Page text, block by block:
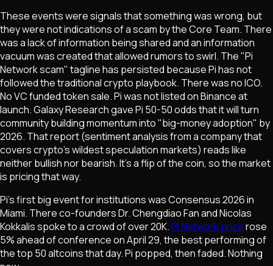
These events were signals that something was wrong, but
they were not indications of a scam by the Core Team. There
was a lack of information being shared and an information
vacuum was created that allowed rumors to swirl. The "Pi
Network scam" tagline has persisted because Pi has not
followed the traditional crypto playbook. There was no ICO.
No VC funded token sale. Pi was not listed on Binance at
launch. Galaxy Research gave Pi 50-50 odds that it will turn
community building momentum into "big-money adoption" by
2026. That report (sentiment analysis from a company that
covers crypto's wildest speculation markets) reads like
neither bullish nor bearish. It's a flip of the coin, so the market
is pricing that way.
Pi's first big event for institutions was Consensus 2026 in
Miami. There co-founders Dr. Chengdiao Fan and Nicolas
Kokkalis spoke to a crowd of over 20K.Pi Network pricerose
5% ahead of conference on April 29, the best performing of
the top 50 altcoins that day. Pi popped, then faded. Nothing